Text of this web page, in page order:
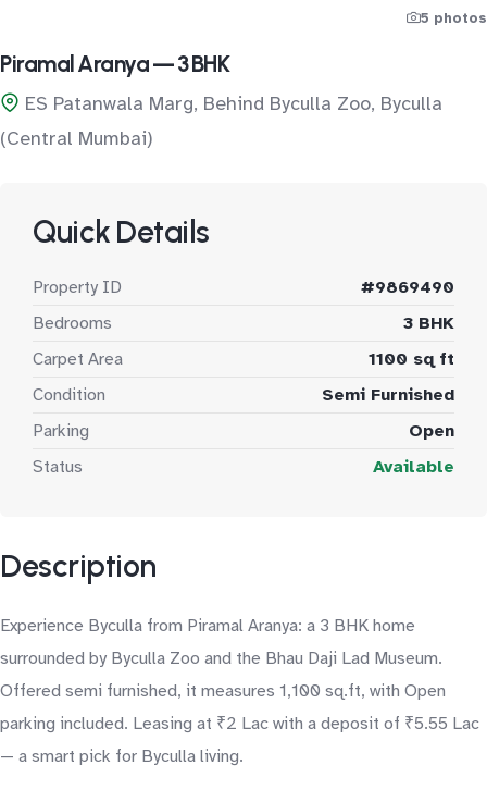
5 photos
Piramal Aranya — 3 BHK
ES Patanwala Marg, Behind Byculla Zoo, Byculla
(Central Mumbai)
Quick Details
Property ID
#9869490
Bedrooms
3 BHK
Carpet Area
1100 sq ft
Condition
Semi Furnished
Parking
Open
Status
Available
Description
Experience Byculla from Piramal Aranya: a 3 BHK home
surrounded by Byculla Zoo and the Bhau Daji Lad Museum.
Offered semi furnished, it measures 1,100 sq.ft, with Open
parking included. Leasing at ₹2 Lac with a deposit of ₹5.55 Lac
— a smart pick for Byculla living.